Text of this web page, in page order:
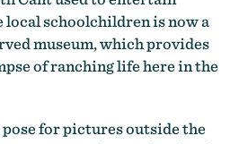
local schoolchildren is now a
museum, which provides
of ranching life here in the
for pictures outside the